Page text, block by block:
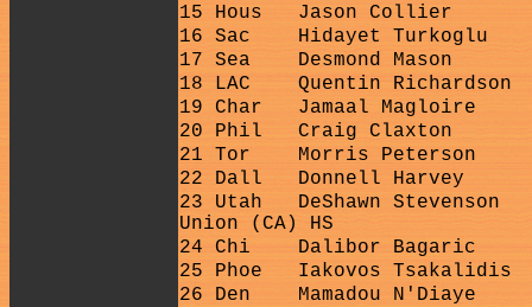
15 Hous
Jason Collier
16 Sac
Hidayet Turkoglu
17 Sea
Desmond Mason
18 LAC
Quentin Richardson
19 Char
Jamaal Magloire
20 Phil
Craig Claxton
21 Tor
Morris Peterson
22 Dall
Donnell Harvey
23 Utah
DeShawn Stevenson
Union (CA) HS
24 Chi
Dalibor Bagaric
25 Phoe
Iakovos Tsakalidis
26 Den
Mamadou N'Diaye